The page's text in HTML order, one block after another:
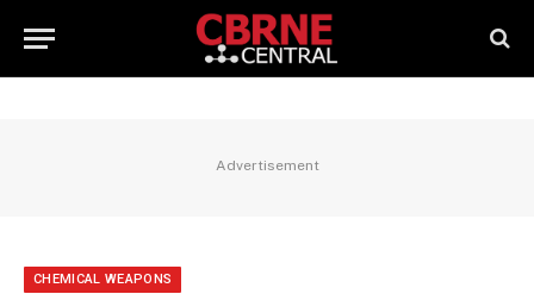
Advertisement
CHEMICAL WEAPONS